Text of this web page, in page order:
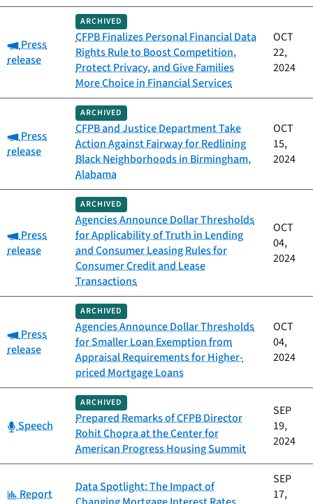
Category:
Press
release
ARCHIVED
CFPB Finalizes Personal Financial Data
Rights Rule to Boost Competition,
Protect Privacy, and Give Families
More Choice in Financial Services
OCT
22,
2024
Category:
Press
release
ARCHIVED
CFPB and Justice Department Take
Action Against Fairway for Redlining
Black Neighborhoods in Birmingham,
Alabama
OCT
15,
2024
Category:
Press
release
ARCHIVED
Agencies Announce Dollar Thresholds
for Applicability of Truth in Lending
and Consumer Leasing Rules for
Consumer Credit and Lease
Transactions
OCT
04,
2024
Category:
Press
release
ARCHIVED
Agencies Announce Dollar Thresholds
for Smaller Loan Exemption from
Appraisal Requirements for Higher-
priced Mortgage Loans
OCT
04,
2024
Category:
Speech
ARCHIVED
Prepared Remarks of CFPB Director
Rohit Chopra at the Center for
American Progress Housing Summit
SEP
19,
2024
Category:
Report
Data Spotlight: The Impact of
SEP
17,